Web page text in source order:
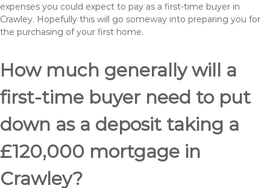
expenses you could expect to pay as a first-time buyer in
Crawley. Hopefully this will go someway into preparing you for
the purchasing of your first home.
How much generally will a
first-time buyer need to put
down as a deposit taking a
£120,000 mortgage in
Crawley?